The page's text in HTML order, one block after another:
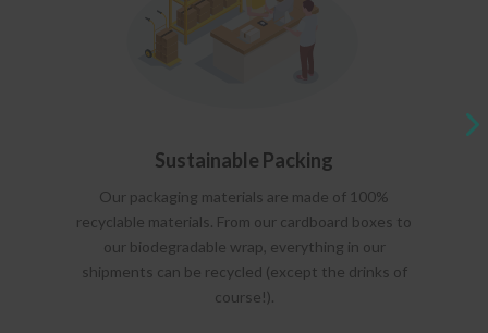
Sustainable Packing
Our packaging materials are made of 100%
recyclable materials. From our cardboard boxes to
our biodegradable wrap, everything in our
shipments can be recycled (except the drinks of
course!).